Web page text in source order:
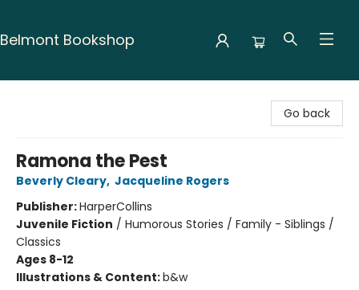
Belmont Bookshop
Go back
Ramona the Pest
Beverly Cleary, Jacqueline Rogers
Publisher:HarperCollins
Juvenile Fiction / Humorous Stories / Family - Siblings /
Classics
Ages 8-12
Illustrations & Content:b&w